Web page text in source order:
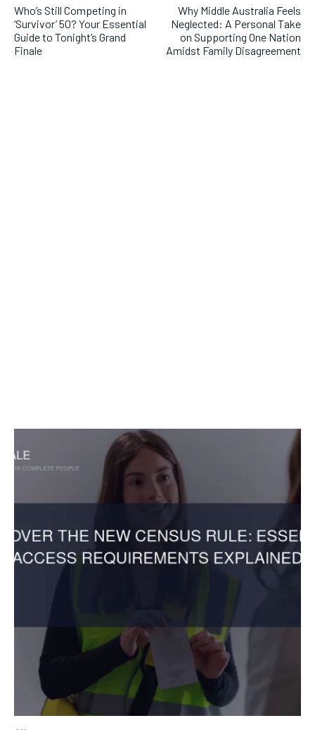
Who’s Still Competing in
‘Survivor’ 50? Your Essential
Guide to Tonight’s Grand
Finale
Why Middle Australia Feels
Neglected: A Personal Take
on Supporting One Nation
Amidst Family Disagreement